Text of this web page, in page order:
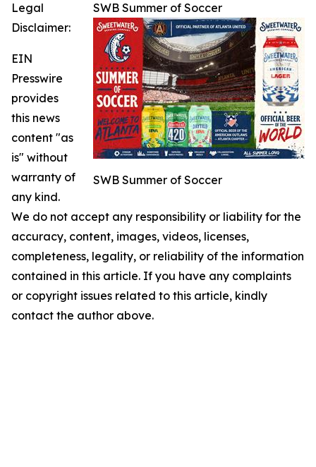
SWB Summer of Soccer
SWB Summer of Soccer
Legal
Disclaimer:
EIN
Presswire
provides
this news
content "as
is" without
warranty of
any kind.
We do not accept any responsibility or liability for the
accuracy, content, images, videos, licenses,
completeness, legality, or reliability of the information
contained in this article. If you have any complaints
or copyright issues related to this article, kindly
contact the author above.